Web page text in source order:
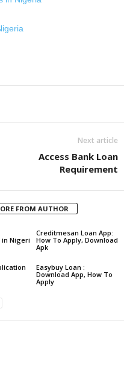
Next article
Access Bank Loan
Requirement
FROM AUTHOR
in Nigeri
Creditmesan Loan App:
How To Apply, Download
Apk
Easybuy Loan :
Download App, How To
Apply